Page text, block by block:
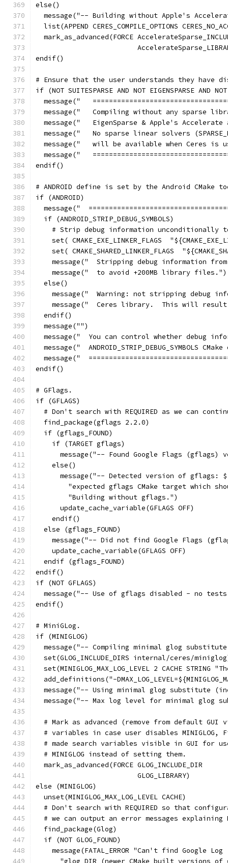
else()
message("-- Building without Apple's
list(APPEND CERES_COMPILE_OPTIONS
mark_as_advanced(FORCE
endif()
# Ensure that the user understands they
if (NOT SUITESPARSE AND NOT EIGENSPARSE AND NOT
message("
message("   Compiling without any sparse
message("   EigenSparse & Apple's Accelerate
message("   No sparse linear solvers
message("   will be available when Ceres is
message("
endif()
# ANDROID define is set by the Android CMake
if (ANDROID)
message("
  if (ANDROID_STRIP_DEBUG_SYMBOLS)
# Strip debug information unconditionally
set( CMAKE_EXE_LINKER_FLAGS
set( CMAKE_SHARED_LINKER_FLAGS
message("  Stripping debug information
    message("  to avoid +200MB library files.")
  else()
message("  Warning: not stripping debug
message("  Ceres library.  This will
  endif()
  message("")
message("  You can control whether debug
message("  ANDROID_STRIP_DEBUG_SYMBOLS CMake
message("
endif()
# GFlags.
if (GFLAGS)
# Don't search with REQUIRED as we can
  find_package(gflags 2.2.0)
  if (gflags_FOUND)
    if (TARGET gflags)
message("-- Found Google Flags (gflags)
    else()
message("-- Detected version of gflags:
"expected gflags CMake target which
        "Building without gflags.")
      update_cache_variable(GFLAGS OFF)
    endif()
  else (gflags_FOUND)
message("-- Did not find Google Flags
    update_cache_variable(GFLAGS OFF)
  endif (gflags_FOUND)
endif()
if (NOT GFLAGS)
message("-- Use of gflags disabled - no
endif()
# MiniGLog.
if (MINIGLOG)
message("-- Compiling minimal glog
set(GLOG_INCLUDE_DIRS internal/ceres/
set(MINIGLOG_MAX_LOG_LEVEL 2 CACHE STRING
add_definitions("-
message("-- Using minimal glog substitute
message("-- Max log level for minimal glog
# Mark as advanced (remove from default GUI
# variables in case user disables MINIGLOG,
# made search variables visible in GUI for
  # MINIGLOG instead of setting them.
  mark_as_advanced(FORCE GLOG_INCLUDE_DIR
                         GLOG_LIBRARY)
else (MINIGLOG)
  unset(MINIGLOG_MAX_LOG_LEVEL CACHE)
# Don't search with REQUIRED so that
# we can output an error messages explaining
  find_package(Glog)
  if (NOT GLOG_FOUND)
message(FATAL_ERROR "Can't find Google Log
"glog_DIR (newer CMake built versions of